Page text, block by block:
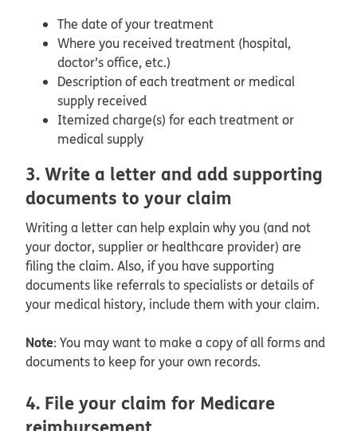
The date of your treatment
Where you received treatment (hospital,
doctor’s office, etc.)
Description of each treatment or medical
supply received
Itemized charge(s) for each treatment or
medical supply
3. Write a letter and add supporting
documents to your claim
Writing a letter can help explain why you (and not
your doctor, supplier or healthcare provider) are
filing the claim. Also, if you have supporting
documents like referrals to specialists or details of
your medical history, include them with your claim.
Note: You may want to make a copy of all forms and
documents to keep for your own records.
4. File your claim for Medicare